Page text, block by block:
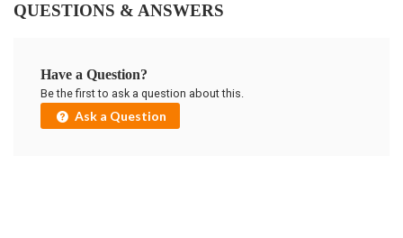
QUESTIONS & ANSWERS
Have a Question?
Be the first to ask a question about this.
Ask a Question